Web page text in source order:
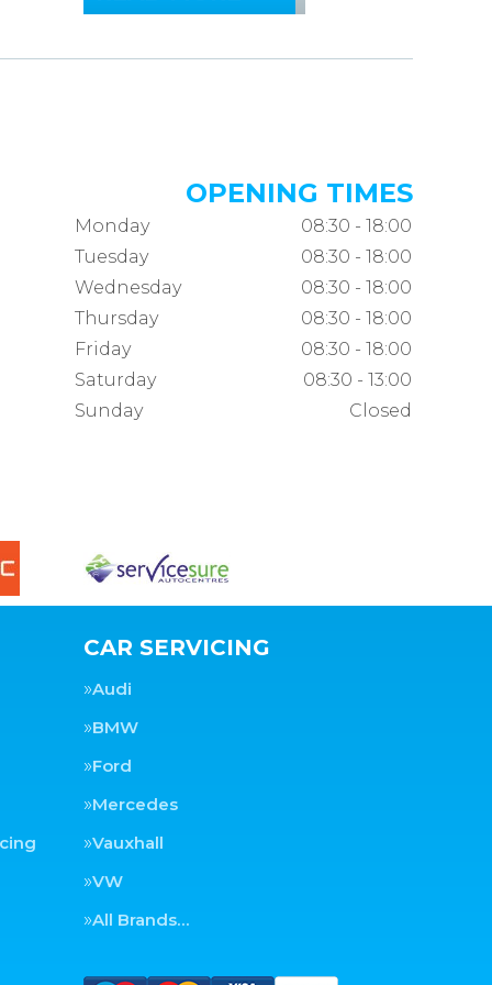
OPENING TIMES
Monday
08:30 - 18:00
Tuesday
08:30 - 18:00
Wednesday
08:30 - 18:00
Thursday
08:30 - 18:00
Friday
08:30 - 18:00
Saturday
08:30 - 13:00
Sunday
Closed
CAR SERVICING
Audi
BMW
Ford
Mercedes
Vauxhall
VW
All Brands…